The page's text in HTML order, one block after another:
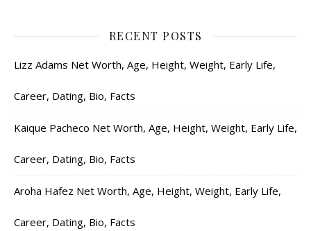
RECENT POSTS
Lizz Adams Net Worth, Age, Height, Weight, Early Life,
Career, Dating, Bio, Facts
Kaique Pacheco Net Worth, Age, Height, Weight, Early Life,
Career, Dating, Bio, Facts
Aroha Hafez Net Worth, Age, Height, Weight, Early Life,
Career, Dating, Bio, Facts